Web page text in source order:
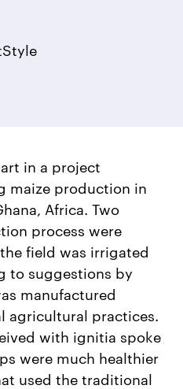
in a project
maize production in
Africa. Two
process were
field was irrigated
to suggestions by
manufactured
agricultural practices.
with ignitia spoke
were much healthier
used the traditional